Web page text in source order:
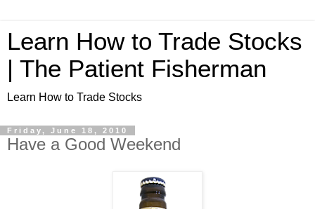
Learn How to Trade Stocks
| The Patient Fisherman
Learn How to Trade Stocks
Friday, June 18, 2010
Have a Good Weekend